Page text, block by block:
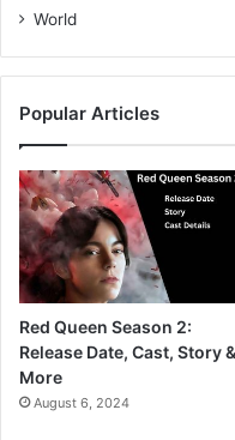
World
Popular Articles
Red Queen Season 2:
Release Date, Cast, Story &
More
August 6, 2024